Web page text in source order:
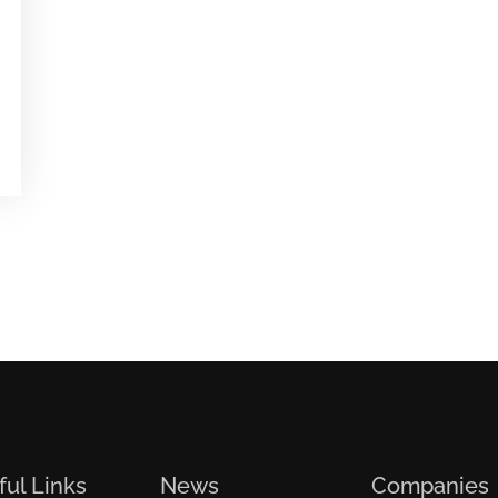
Links News Companies